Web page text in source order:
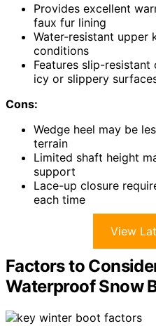
Provides excellent
faux fur lining
Water-resistant upper
conditions
Features slip-
icy or slippery
Cons:
Wedge heel may be
terrain
Limited shaft height
support
Lace-up closure
each time
View
Factors to
Waterproof Snow